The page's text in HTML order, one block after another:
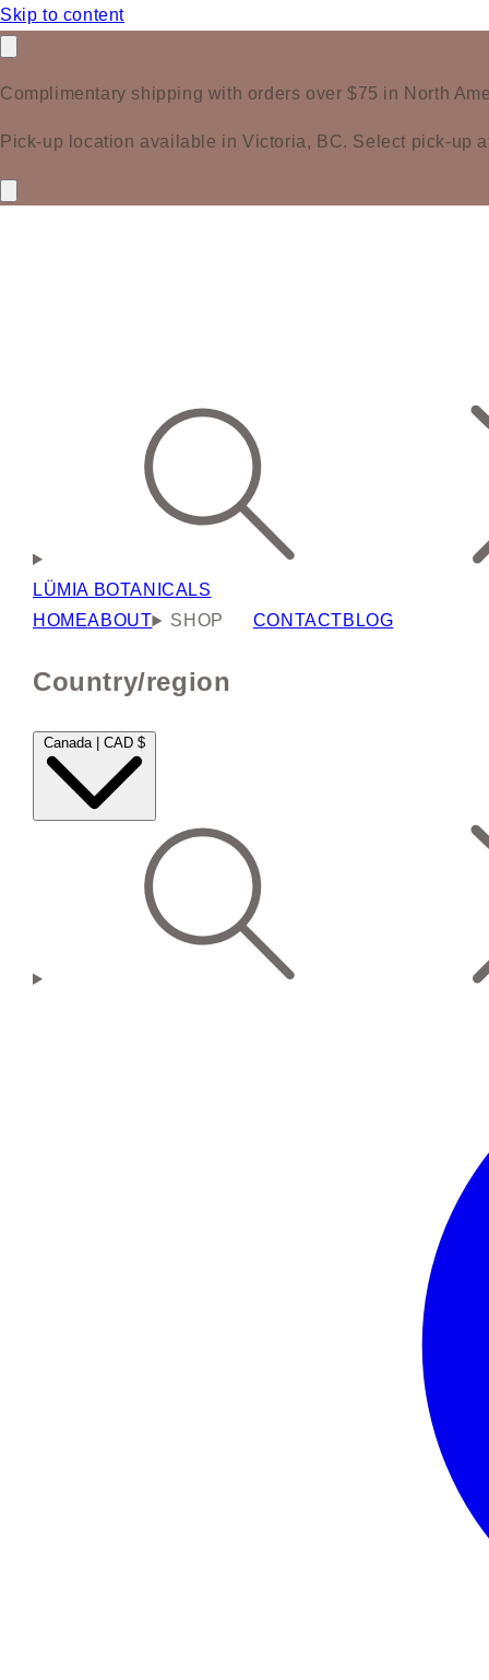
Skip to content
Complimentary shipping with orders over $75 in North
Pick-up location available in Victoria, BC. Select pick-up
LÜMIA BOTANICALS
HOMEABOUT SHOP CONTACTBLOG
Country/region
Canada | CAD $